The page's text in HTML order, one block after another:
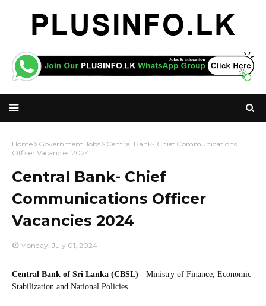
Home Government Jobs
Central Bank- Chief Communications
Officer Vacancies 2024
Central Bank- Chief
Communications Officer
Vacancies 2024
Monday, July 01, 2024
Central Bank of Sri Lanka (CBSL) - Ministry of Finance, Economic
Stabilization and National Policies